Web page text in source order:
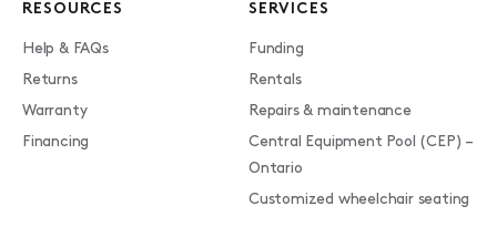
RESOURCES
Help & FAQs
Returns
Warranty
Financing
SERVICES
Funding
Rentals
Repairs & maintenance
Central Equipment Pool (CEP) –
Ontario
Customized wheelchair seating